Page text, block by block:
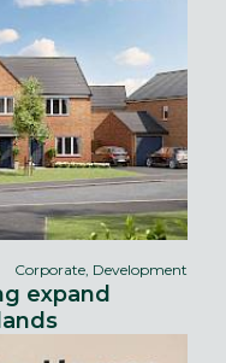
Corporate, Development
expand